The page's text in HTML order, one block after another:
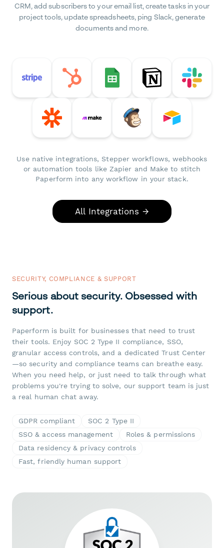
CRM, add subscribers to your email list, create tasks in your
project tools, update spreadsheets, ping Slack, generate
documents and more.
Use native integrations, Stepper workflows, webhooks
or automation tools like Zapier and Make to stitch
Paperform into any workflow in your stack.
All Integrations →
SECURITY, COMPLIANCE & SUPPORT
Serious about security. Obsessed with
support.
Paperform is built for businesses that need to trust
their tools. Enjoy SOC 2 Type II compliance, SSO,
granular access controls, and a dedicated Trust Center
—so security and compliance teams can breathe easy.
When you need help, or just need to talk through what
problems you're trying to solve, our support team is just
a real human chat away.
GDPR compliant
SOC 2 Type II
SSO & access management
Roles & permissions
Data residency & privacy controls
Fast, friendly human support